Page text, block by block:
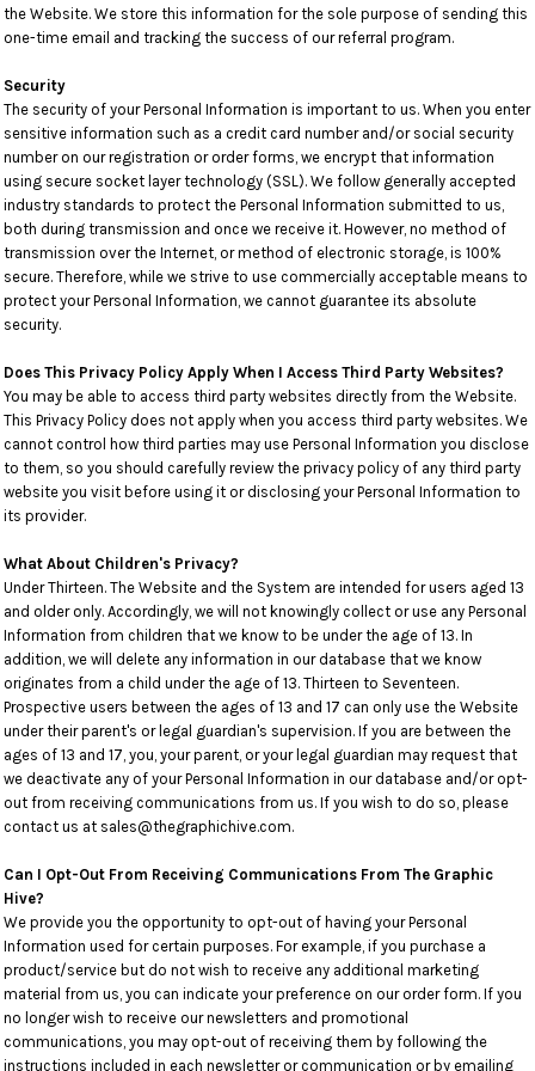
the Website. We store this information for the sole purpose of sending this
one-time email and tracking the success of our referral program.
Security
The security of your Personal Information is important to us. When you enter
sensitive information such as a credit card number and/or social security
number on our registration or order forms, we encrypt that information
using secure socket layer technology (SSL). We follow generally accepted
industry standards to protect the Personal Information submitted to us,
both during transmission and once we receive it. However, no method of
transmission over the Internet, or method of electronic storage, is 100%
secure. Therefore, while we strive to use commercially acceptable means to
protect your Personal Information, we cannot guarantee its absolute
security.
Does This Privacy Policy Apply When I Access Third Party Websites?
You may be able to access third party websites directly from the Website.
This Privacy Policy does not apply when you access third party websites. We
cannot control how third parties may use Personal Information you disclose
to them, so you should carefully review the privacy policy of any third party
website you visit before using it or disclosing your Personal Information to
its provider.
What About Children's Privacy?
Under Thirteen. The Website and the System are intended for users aged 13
and older only. Accordingly, we will not knowingly collect or use any Personal
Information from children that we know to be under the age of 13. In
addition, we will delete any information in our database that we know
originates from a child under the age of 13. Thirteen to Seventeen.
Prospective users between the ages of 13 and 17 can only use the Website
under their parent's or legal guardian's supervision. If you are between the
ages of 13 and 17, you, your parent, or your legal guardian may request that
we deactivate any of your Personal Information in our database and/or opt-
out from receiving communications from us. If you wish to do so, please
contact us at sales@thegraphichive.com.
Can I Opt-Out From Receiving Communications From The Graphic
Hive?
We provide you the opportunity to opt-out of having your Personal
Information used for certain purposes. For example, if you purchase a
product/service but do not wish to receive any additional marketing
material from us, you can indicate your preference on our order form. If you
no longer wish to receive our newsletters and promotional
communications, you may opt-out of receiving them by following the
instructions included in each newsletter or communication or by emailing